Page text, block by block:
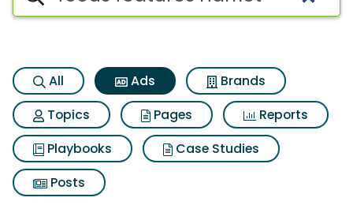
All Ads
Brands
Topics
Pages
Reports
Playbooks
Case Studies
Posts